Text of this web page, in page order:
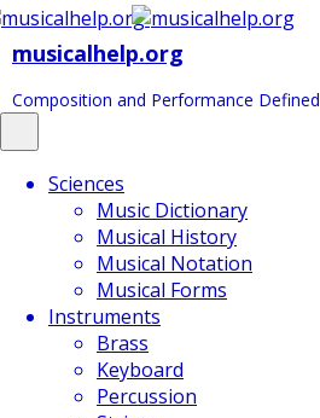
musicalhelp.org
Composition and Performance Defined
navigation
Sciences
Music Dictionary
Musical History
Musical Notation
Musical Forms
Instruments
Brass
Keyboard
Percussion